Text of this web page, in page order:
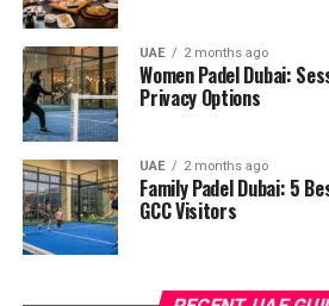
UAE 2 months ago
Women Padel Dubai:
Privacy Options
UAE 2 months ago
Family Padel Dubai: 5
GCC Visitors